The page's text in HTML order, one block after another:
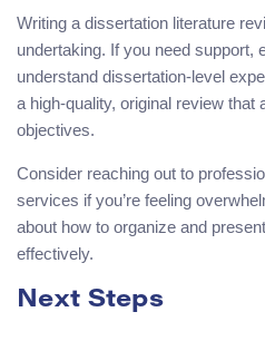
Writing a dissertation literature
undertaking. If you need support,
understand dissertation-level
a high-quality, original review that
objectives.
Consider reaching out to
services if you’re feeling
about how to organize and
effectively.
Next Steps